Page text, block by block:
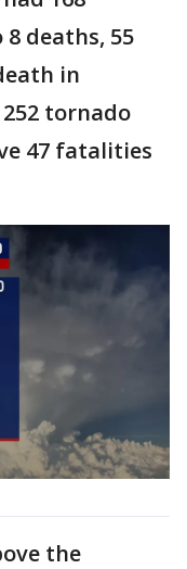
deaths, 55
in
tornado
47 fatalities
the